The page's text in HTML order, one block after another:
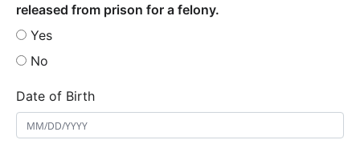
released from prison for a felony.
Yes
No
Date of Birth